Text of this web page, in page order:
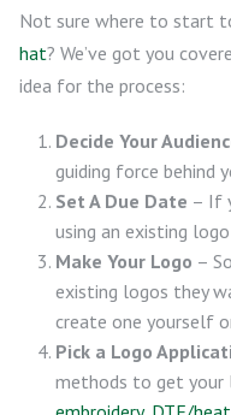
Not sure where to start
hat? We’ve got you
idea for the process:
Decide Your
guiding force behind
Set A Due Date – If
using an existing
Make Your Logo –
existing logos they
create one yourself
Pick a Logo
methods to get your